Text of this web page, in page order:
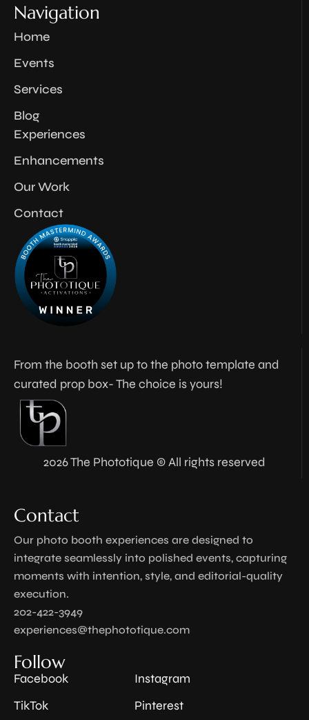
Navigation
Home
Events
Services
Blog
Experiences
Enhancements
Our Work
Contact
From the booth set up to the photo template and
curated prop box- The choice is yours!
2026 The Phototique © All rights reserved
Contact
Our photo booth experiences are designed to
integrate seamlessly into polished events, capturing
moments with intention, style, and editorial-quality
execution.
202-422-3949
experiences@thephototique.com
Follow
Facebook
Instagram
TikTok
Pinterest